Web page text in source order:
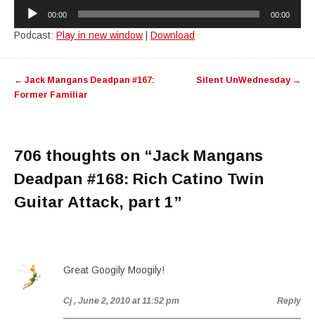
Audio
Player
00:00 00:00
Podcast: Play in new window Download
navigation
← Jack Mangans Deadpan #167:
Former Familiar
Silent UnWednesday →
706 thoughts on “Jack Mangans
Deadpan #168: Rich Catino Twin
Guitar Attack, part 1”
Great Googily Moogily!
Cj , June 2, 2010 at 11:52 pm Reply